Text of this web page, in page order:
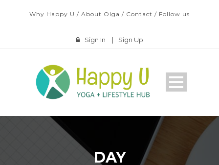
Why Happy U / About Olga / Contact / Follow us
Sign In | Sign Up
DAY